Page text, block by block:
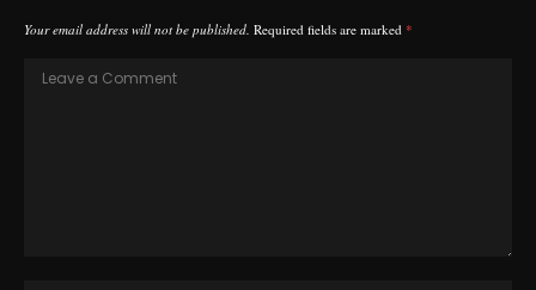
Your email address will not be published. Required fields are marked *